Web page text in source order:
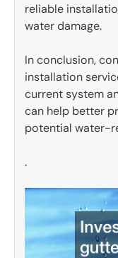
reliable
water damage.
In conclusion,
installation
current system
can help better
potential water-
.